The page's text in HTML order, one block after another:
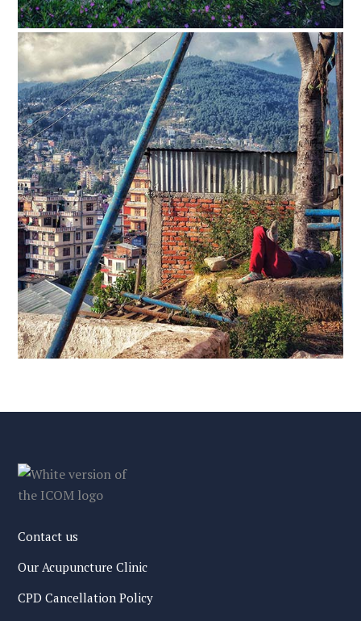
Contact us
Our Acupuncture Clinic
CPD Cancellation Policy